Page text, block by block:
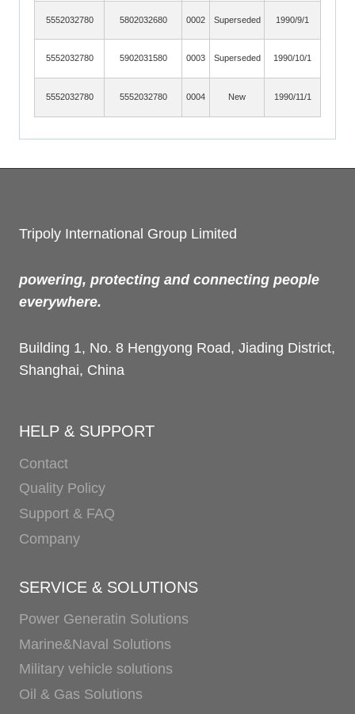
5552032780 5802032680 0002 Superseded 1990/9/1
5552032780 5902031580 0003 Superseded 1990/10/1
5552032780 5552032780 0004 New 1990/11/1
Tripoly International Group Limited
powering, protecting and connecting people
everywhere.
Building 1, No. 8 Hengyong Road, Jiading District,
Shanghai, China
HELP & SUPPORT
Contact
Quality Policy
Support & FAQ
Company
SERVICE & SOLUTIONS
Power Generatin Solutions
Marine&Naval Solutions
Military vehicle solutions
Oil & Gas Solutions